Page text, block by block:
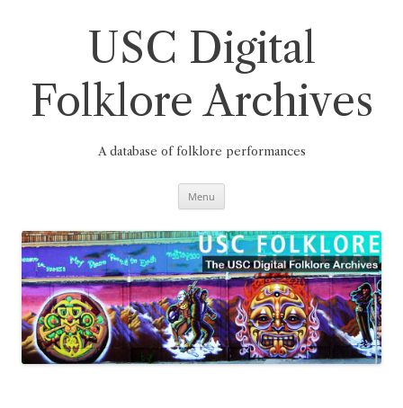
USC Digital
Folklore Archives
A database of folklore performances
Menu